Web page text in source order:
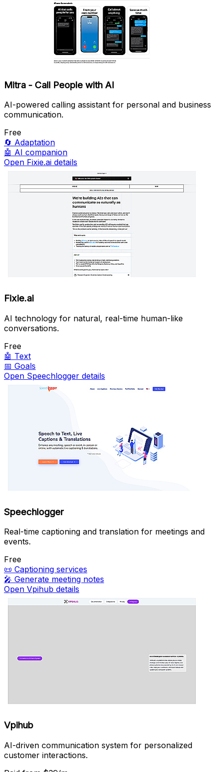
Mitra - Call People with AI
AI-powered calling assistant for personal and business
communication.
Free
🔄 Adaptation
🤖 AI companion
Open Fixie.ai details
Fixie.ai
AI technology for natural, real-time human-like
conversations.
Free
🤖 Text
📅 Goals
Open Speechlogger details
Speechlogger
Real-time captioning and translation for meetings and
events.
Free
📜 Captioning services
🎤 Generate meeting notes
Open Vpihub details
Vpihub
AI-driven communication system for personalized
customer interactions.